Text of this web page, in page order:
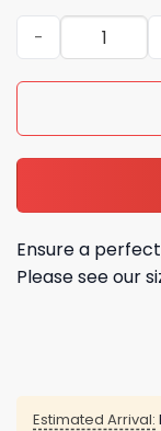
2026 Royals
Ensure a
Please see our
Estimated Arrival: